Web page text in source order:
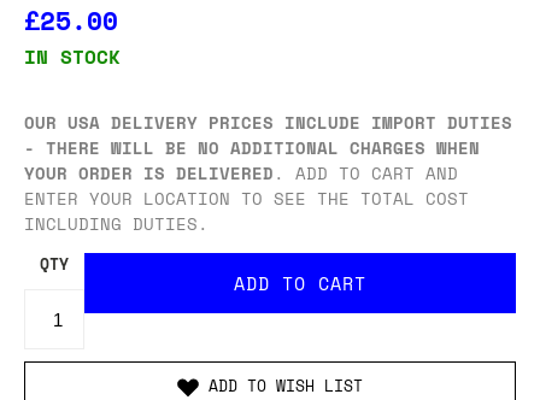
£25.00
IN STOCK
OUR USA DELIVERY PRICES INCLUDE IMPORT DUTIES
- THERE WILL BE NO ADDITIONAL CHARGES WHEN
YOUR ORDER IS DELIVERED. ADD TO CART AND
ENTER YOUR LOCATION TO SEE THE TOTAL COST
INCLUDING DUTIES.
QTY
ADD TO WISH LIST